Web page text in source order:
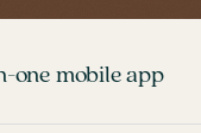
one mobile app